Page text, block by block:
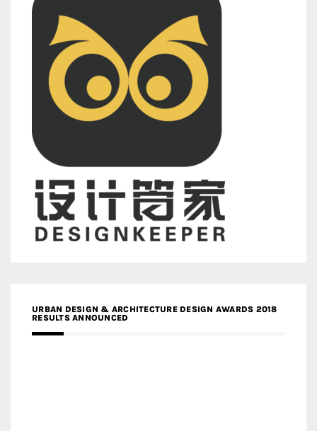
URBAN DESIGN & ARCHITECTURE DESIGN AWARDS 2018
RESULTS ANNOUNCED